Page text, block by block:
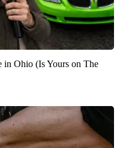
in Ohio (Is Yours on The